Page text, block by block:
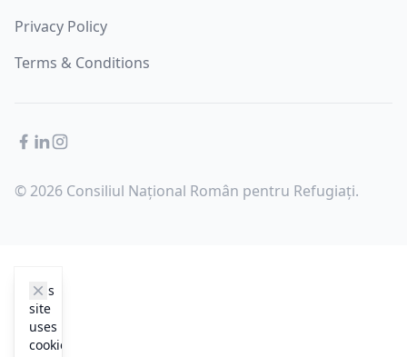
Privacy Policy
Terms & Conditions
Facebook
LinkedIn
Instagram
© 2026 Consiliul Național Român pentru Refugiați.
This
site
uses
cookies
cookie_notice.clos3